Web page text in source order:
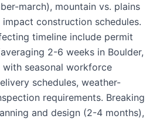
march), mountain vs. plains
construction schedules.
timeline include permit
2-6 weeks in Boulder,
seasonal workforce
schedules, weather-
requirements. Breaking
and design (2-4 months),